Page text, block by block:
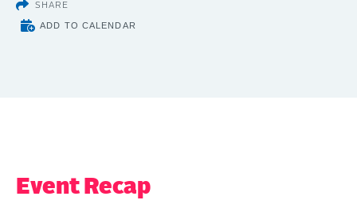
SHARE
ADD TO CALENDAR
Event Recap